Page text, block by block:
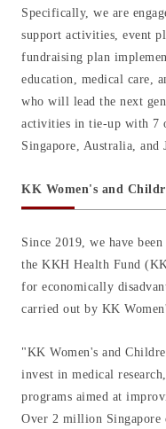
Specifically, we are
support activities, event
fundraising plan
education, medical care,
who will lead the next
activities in tie-up with 7
Singapore, Australia, and
KK Women's and
Since 2019, we have
the KKH Health Fund
for economically
carried out by KK
"KK Women's and
invest in medical
programs aimed at
Over 2 million Singapore